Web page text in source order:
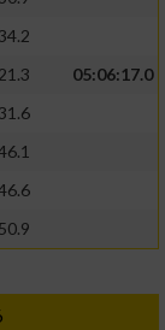
05:06:17.0